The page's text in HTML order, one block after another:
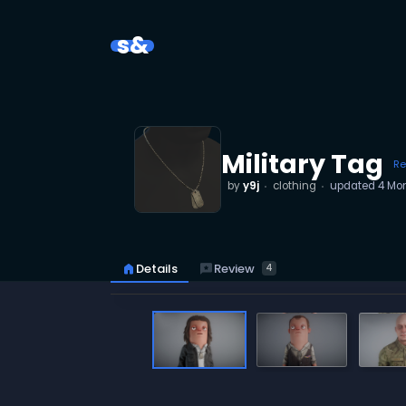
s&
Military Tag
byy9j clothing updated 4
home Details reviewsReview 4